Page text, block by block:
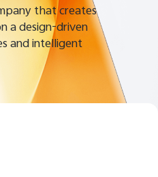
that creates
a design-driven
and intelligent